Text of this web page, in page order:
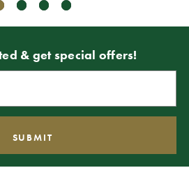
& get special offers!